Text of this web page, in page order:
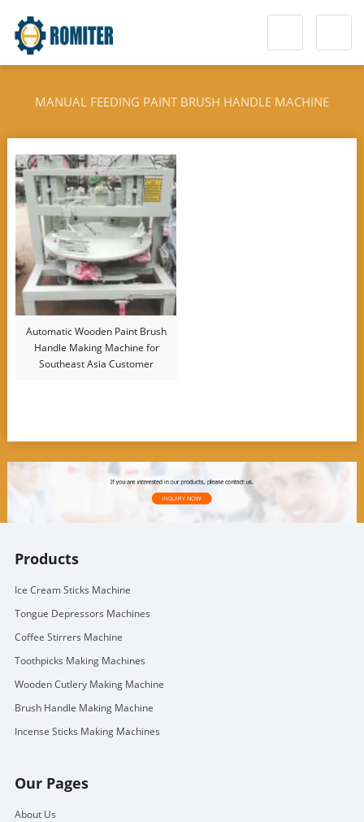
MANUAL FEEDING PAINT BRUSH HANDLE MACHINE
Automatic Wooden Paint Brush
Handle Making Machine for
Southeast Asia Customer
Products
Ice Cream Sticks Machine
Tongue Depressors Machines
Coffee Stirrers Machine
Toothpicks Making Machines
Wooden Cutlery Making Machine
Brush Handle Making Machine
Incense Sticks Making Machines
Our Pages
About Us